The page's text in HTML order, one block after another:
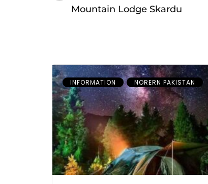
Navigation
Mountain Lodge Skardu
INFORMATION NORERN PAKISTAN